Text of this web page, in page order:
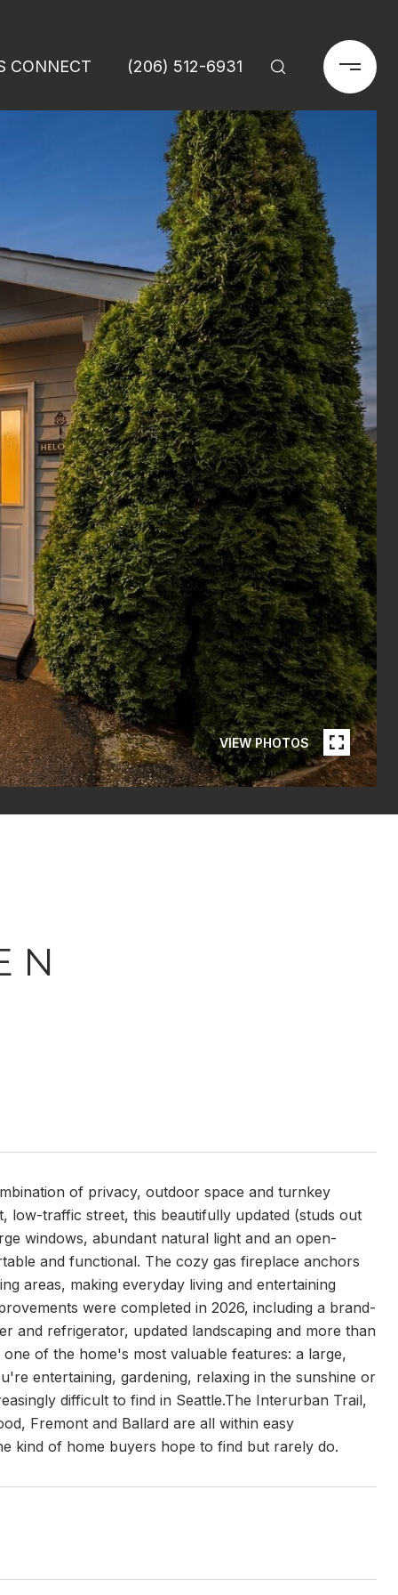
CONNECT (206) 512-6931
VIEW PHOTOS
N
of privacy, outdoor space and turnkey
low-traffic street, this beautifully updated (studs out
windows, abundant natural light and an open-
and functional. The cozy gas fireplace anchors
areas, making everyday living and entertaining
were completed in 2026, including a brand-
and refrigerator, updated landscaping and more than
of the home's most valuable features: a large,
entertaining, gardening, relaxing in the sunshine or
difficult to find in Seattle.The Interurban Trail,
Fremont and Ballard are all within easy
kind of home buyers hope to find but rarely do.